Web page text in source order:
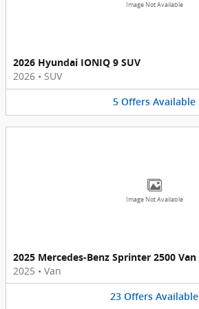
Image Not Available
2026 Hyundai IONIQ 9 SUV
2026 • SUV
5 Offers Available
Image Not Available
2025 Mercedes-Benz Sprinter 2500 Van
2025 • Van
23 Offers Available